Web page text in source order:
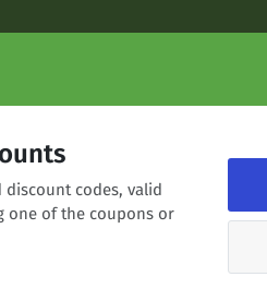
codes, valid
one of the coupons or